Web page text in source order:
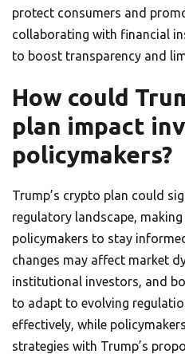
protect consumers and
collaborating with financial
to boost transparency and
How could
plan impact
policymakers?
Trump’s crypto plan could
regulatory landscape,
policymakers to stay
changes may affect market
institutional investors, and
to adapt to evolving
effectively, while
strategies with Trump’s